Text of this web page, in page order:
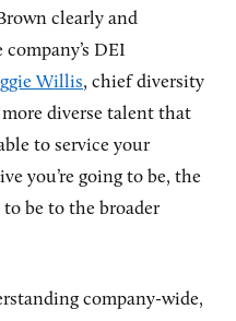
clearly and
DEI
Willis, chief diversity
diverse talent that
to service your
you’re going to be, the
to be to the broader
company-wide,